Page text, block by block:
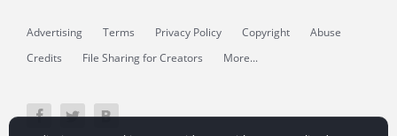
Advertising Terms Privacy Policy Copyright
Abuse
Credits
File Sharing for Creators More...